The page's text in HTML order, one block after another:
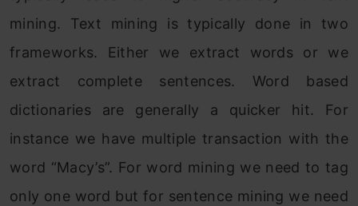
mining. Text mining is typically done in two
frameworks. Either we extract words or we
extract complete sentences. Word based
dictionaries are generally a quicker hit. For
instance we have multiple transaction with the
word “Macy’s”. For word mining we need to tag
only one word but for sentence mining we need